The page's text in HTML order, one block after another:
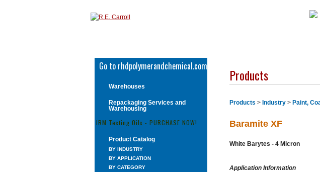
Products
Products > Industry > Paint,
Baramite XF
White Barytes - 4 Micron
Application Information
Go to rhdpolymerandchemical.com
Warehouses
Repackaging Services and
Warehousing
IRM Testing Oils - PURCHASE NOW!
Product Catalog
BY INDUSTRY
BY APPLICATION
BY CATEGORY